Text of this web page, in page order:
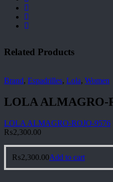
Related Products
Brand, Espadrilles, Lola, Women
LOLA ALMAGRO-
LOLA ALMAGRO-ROJO-9576
₨2,300.00
₨2,300.00Add to cart